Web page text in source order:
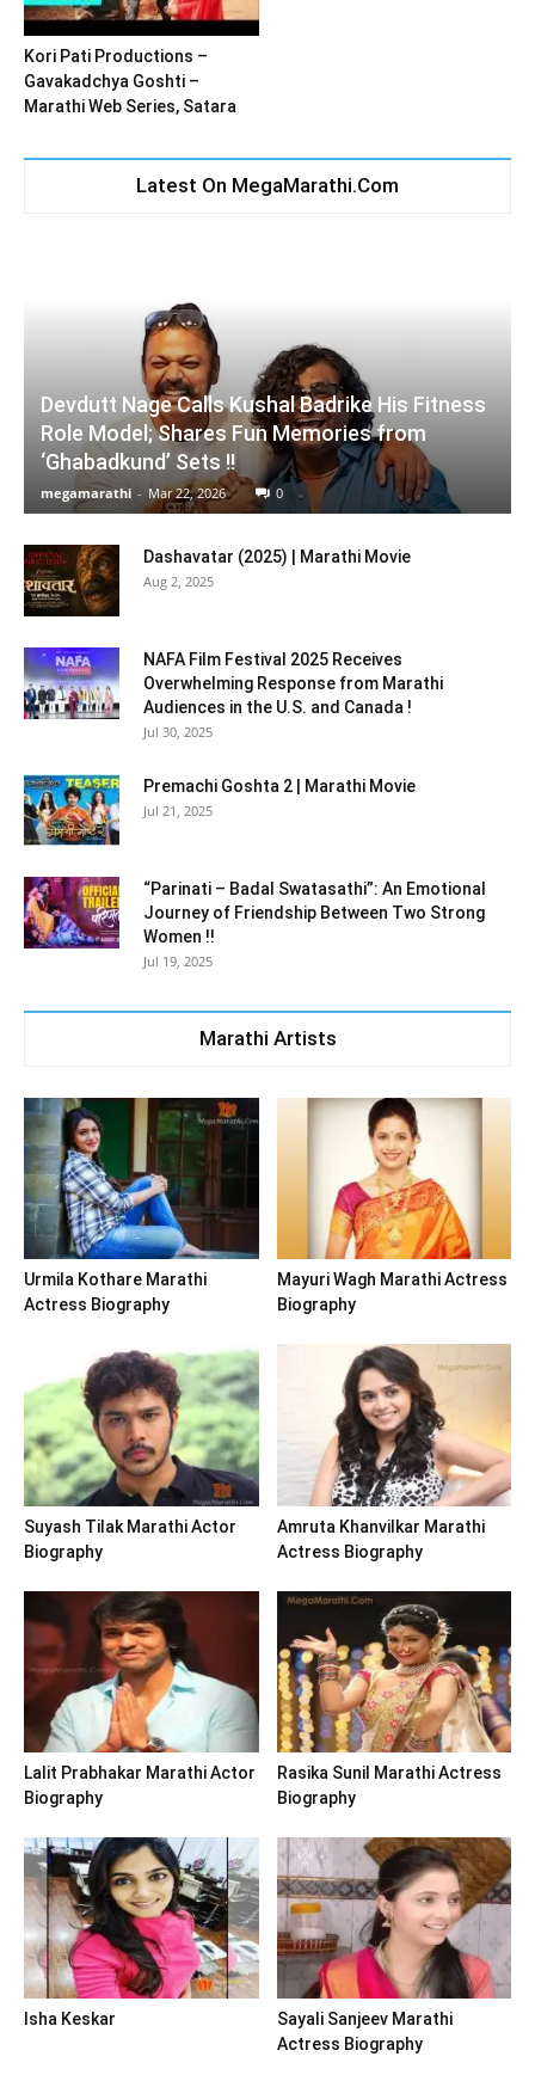
Kori Pati Productions –
Gavakadchya Goshti –
Marathi Web Series, Satara
Latest On MegaMarathi.Com
Devdutt Nage Calls Kushal Badrike His Fitness
Role Model; Shares Fun Memories from
‘Ghabadkund’ Sets !!
megamarathi - Mar 22, 2026 0
Dashavatar (2025) | Marathi Movie
Aug 2, 2025
NAFA Film Festival 2025 Receives
Overwhelming Response from Marathi
Audiences in the U.S. and Canada !
Jul 30, 2025
Premachi Goshta 2 | Marathi Movie
Jul 21, 2025
“Parinati – Badal Swatasathi”: An Emotional
Journey of Friendship Between Two Strong
Women !!
Jul 19, 2025
Marathi Artists
Urmila Kothare Marathi
Actress Biography
Mayuri Wagh Marathi Actress
Biography
Suyash Tilak Marathi Actor
Biography
Amruta Khanvilkar Marathi
Actress Biography
Lalit Prabhakar Marathi Actor
Biography
Rasika Sunil Marathi Actress
Biography
Isha Keskar
Sayali Sanjeev Marathi
Actress Biography